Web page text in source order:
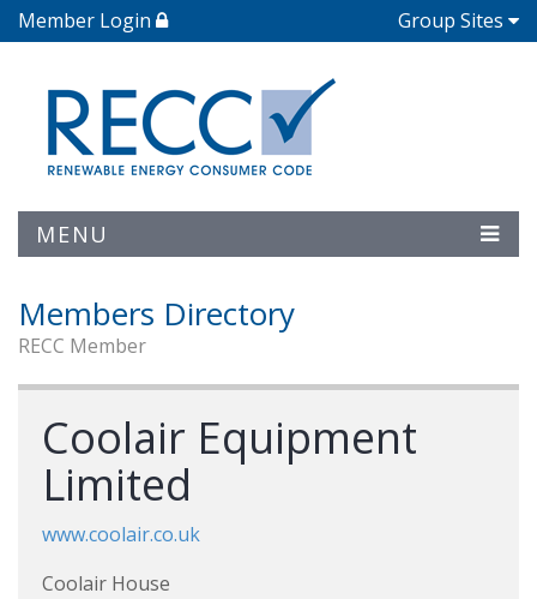
Member Login Group Sites
MENU
Members Directory
RECC Member
Coolair Equipment
Limited
www.coolair.co.uk
Coolair House